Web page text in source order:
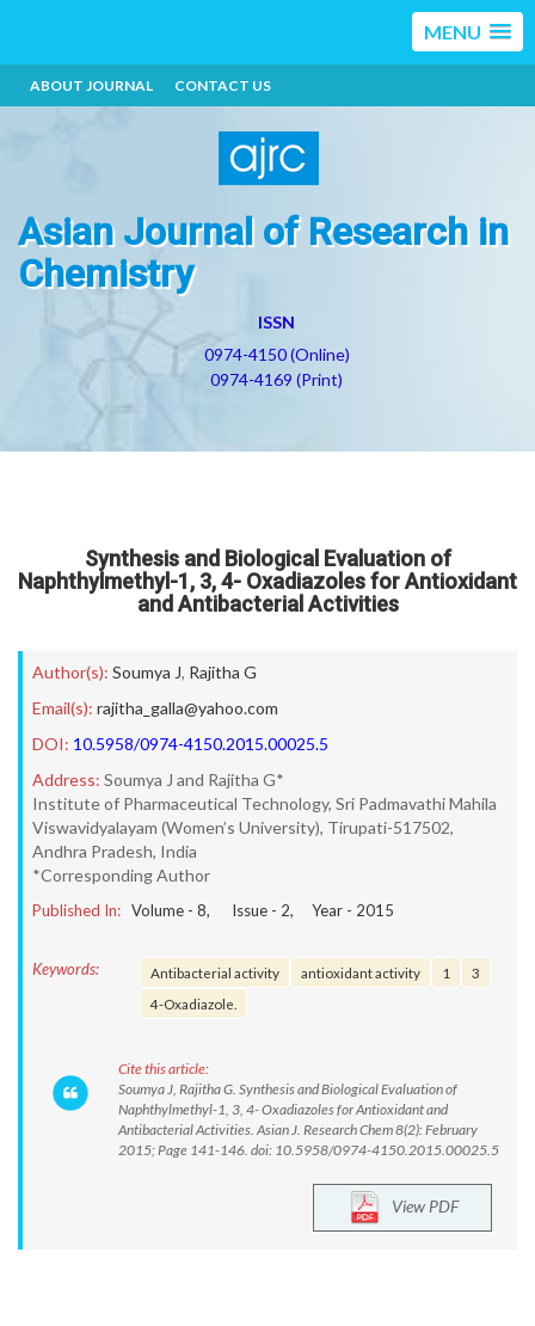
MENU
ABOUT JOURNAL CONTACT US
Asian Journal of Research in
Chemistry
ISSN
0974-4150 (Online)
0974-4169 (Print)
Synthesis and Biological Evaluation of
Naphthylmethyl-1, 3, 4- Oxadiazoles for Antioxidant
and Antibacterial Activities
Author(s): Soumya J, Rajitha G
Email(s): rajitha_galla@yahoo.com
DOI: 10.5958/0974-4150.2015.00025.5
Address: Soumya J and Rajitha G*
Institute of Pharmaceutical Technology, Sri Padmavathi Mahila
Viswavidyalayam (Women’s University), Tirupati-517502,
Andhra Pradesh, India
*Corresponding Author
Published In: Volume - 8, Issue - 2, Year - 2015
Keywords: Antibacterial activity antioxidant activity 1
3
4-Oxadiazole.
Cite this article:
Soumya J, Rajitha G. Synthesis and Biological Evaluation of
Naphthylmethyl-1, 3, 4- Oxadiazoles for Antioxidant and
Antibacterial Activities. Asian J. Research Chem 8(2): February
2015; Page 141-146. doi: 10.5958/0974-4150.2015.00025.5
View PDF